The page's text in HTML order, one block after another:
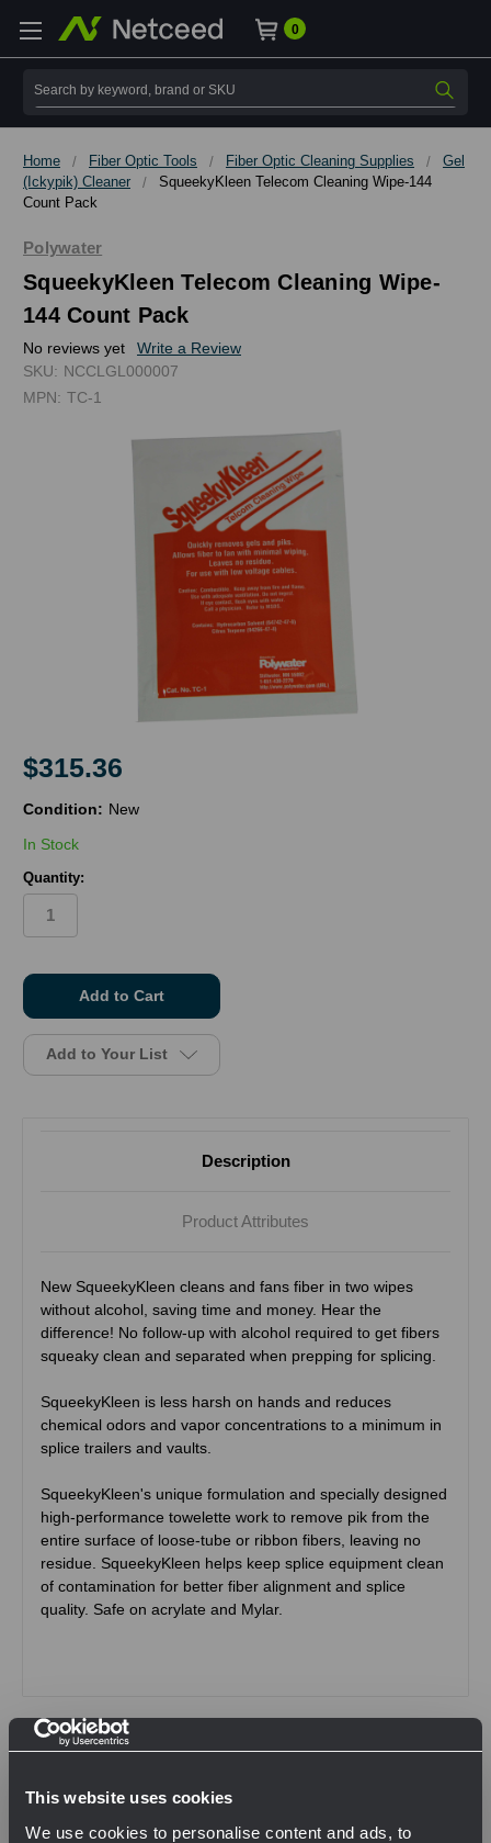
This website uses cookies
We use cookies to personalise content and ads, to
0
Search
Home Fiber Optic Tools Fiber Optic Cleaning Supplies
Gel
(Ickypik) Cleaner
SqueekyKleen Telecom Cleaning Wipe-144
Count Pack
Polywater
SqueekyKleen Telecom Cleaning Wipe-
144 Count Pack
No reviews yet
Write a Review
SKU: NCCLGL000007
MPN: TC-1
$315.36
Condition: New
In Stock
Quantity:
Add to Your List
Description
Product Attributes
New SqueekyKleen cleans and fans fiber in two wipes
without alcohol, saving time and money. Hear the
difference! No follow-up with alcohol required to get fibers
squeaky clean and separated when prepping for splicing.
SqueekyKleen is less harsh on hands and reduces
chemical odors and vapor concentrations to a minimum in
splice trailers and vaults.
SqueekyKleen's unique formulation and specially designed
high-performance towelette work to remove pik from the
entire surface of loose-tube or ribbon fibers, leaving no
residue. SqueekyKleen helps keep splice equipment clean
of contamination for better fiber alignment and splice
quality. Safe on acrylate and Mylar.